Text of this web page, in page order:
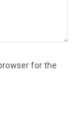
for the